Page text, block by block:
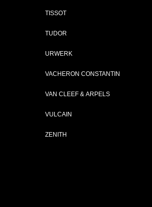
TISSOT
TUDOR
URWERK
VACHERON CONSTANTIN
VAN CLEEF & ARPELS
VULCAIN
ZENITH